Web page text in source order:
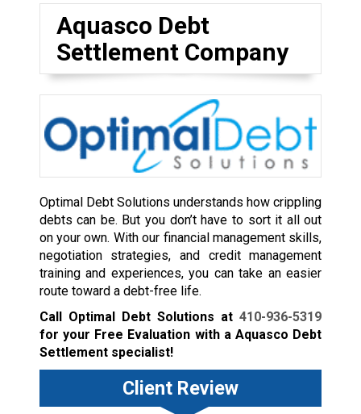
Aquasco Debt
Settlement Company
Optimal Debt Solutions understands how crippling
debts can be. But you don’t have to sort it all out
on your own. With our financial management skills,
negotiation strategies, and credit management
training and experiences, you can take an easier
route toward a debt-free life.
Call Optimal Debt Solutions at410-936-5319
for your Free Evaluation with a Aquasco Debt
Settlement specialist!
Client Review